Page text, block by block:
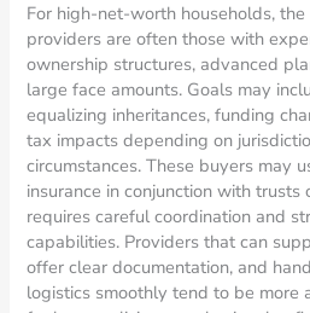
For high-net-worth households,
providers are often those with
ownership structures, advanced
large face amounts. Goals may
equalizing inheritances, funding
tax impacts depending on
circumstances. These buyers may
insurance in conjunction with trusts
requires careful coordination and
capabilities. Providers that can
offer clear documentation, and
logistics smoothly tend to be more